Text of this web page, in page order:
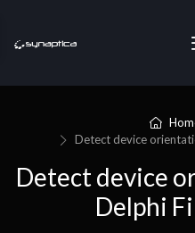
Detect device
Detect device
Delphi